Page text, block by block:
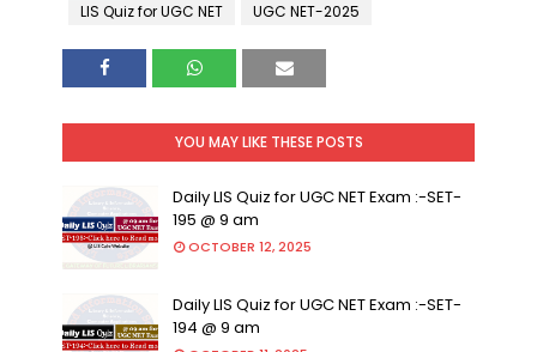
LIS Quiz for UGC NET
UGC NET-2025
YOU MAY LIKE THESE POSTS
Daily LIS Quiz for UGC NET Exam :-SET-
195 @ 9 am
OCTOBER 12, 2025
Daily LIS Quiz for UGC NET Exam :-SET-
194 @ 9 am